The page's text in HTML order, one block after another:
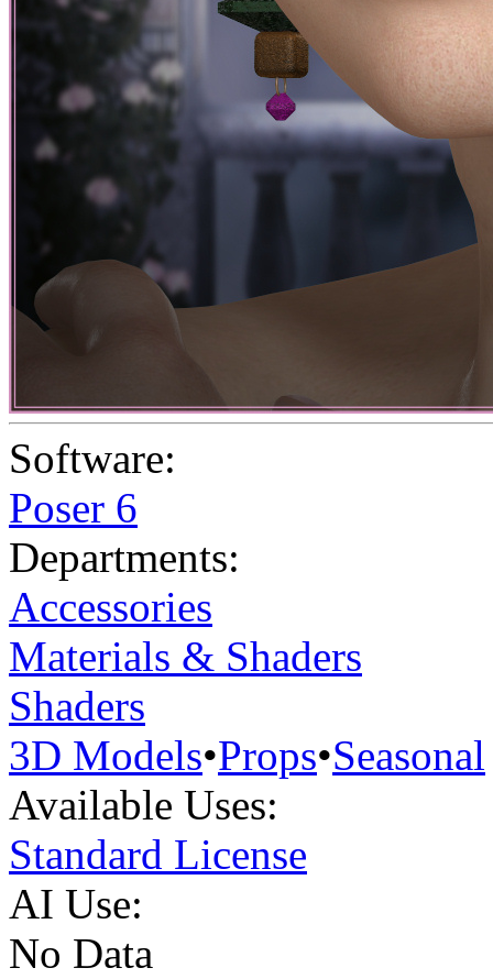
Software:
Poser 6
Departments:
Accessories
Materials & Shaders
Shaders
3D Models•Props•Seasonal
Available Uses:
Standard License
AI Use:
No Data